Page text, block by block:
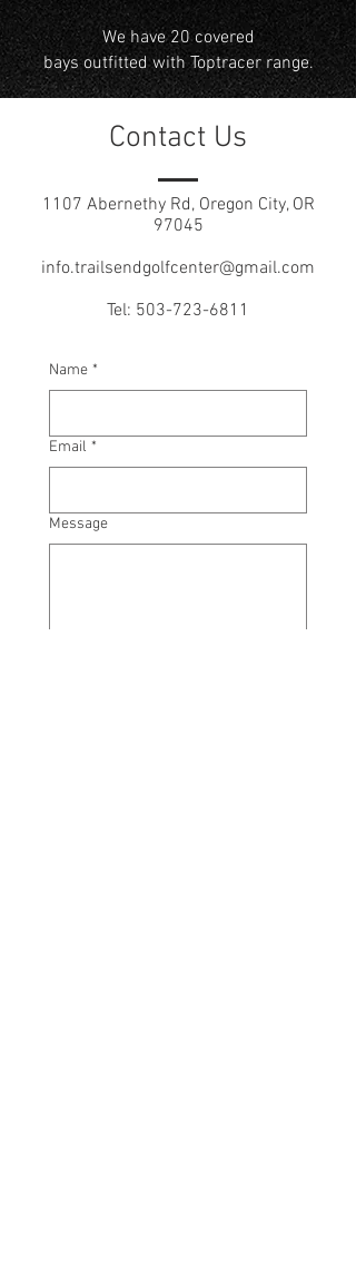
We have 20 covered
bays outfitted with Toptracer range.
Contact Us
1107 Abernethy Rd, Oregon City, OR
97045
info.trailsendgolfcenter@gmail.com
Tel: 503-723-6811
Name *
Email *
Message